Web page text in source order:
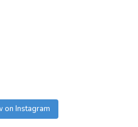
on Instagram